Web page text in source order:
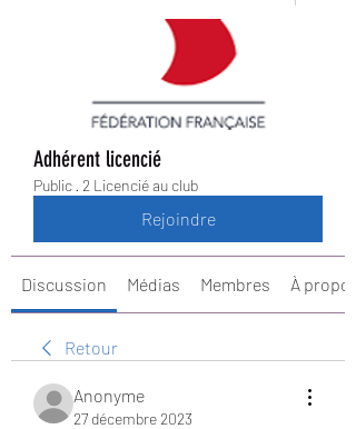
Adhérent licencié
Public · 2 Licencié au club
Rejoindre
Discussion Médias Membres À propos
Retour
Anonyme
27 décembre 2023